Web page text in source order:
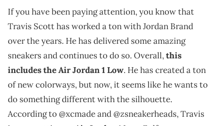
If you have been paying attention, you know that
Travis Scott has worked a ton with Jordan Brand
over the years. He has delivered some amazing
sneakers and continues to do so. Overall,this
includes the Air Jordan 1 Low. He has created a ton
of new colorways, but now, it seems like he wants to
do something different with the silhouette.
According to @xcmade and @zsneakerheads, Travis